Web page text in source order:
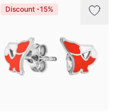
Discount -15%